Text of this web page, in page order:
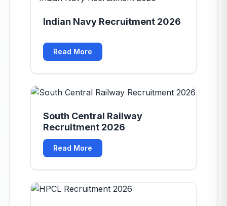
Indian Navy Recruitment 2026
Read More
South Central Railway
Recruitment 2026
Read More